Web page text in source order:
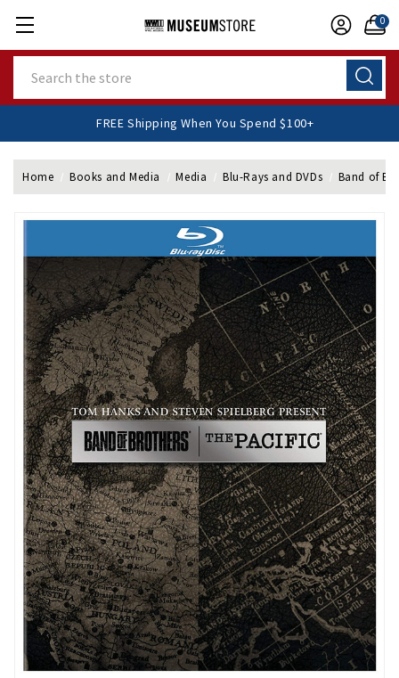
0
FREE Shipping When You Spend $100+
Home Books and Media Media Blu-Rays and DVDs Band of